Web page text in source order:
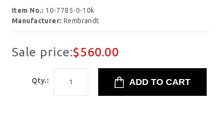
Item No.: 10-7785-0-10k
Manufacturer: Rembrandt
Sale price:$560.00
Qty.: